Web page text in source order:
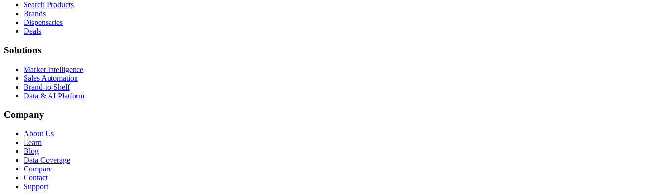
Search Products
Brands
Dispensaries
Deals
Solutions
Market Intelligence
Sales Automation
Brand-to-Shelf
Data & AI Platform
Company
About Us
Learn
Blog
Data Coverage
Compare
Contact
Support